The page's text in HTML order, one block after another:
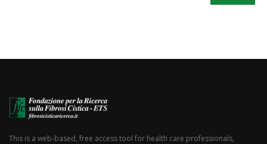
This is a web-based, free access tool for health care professionals,